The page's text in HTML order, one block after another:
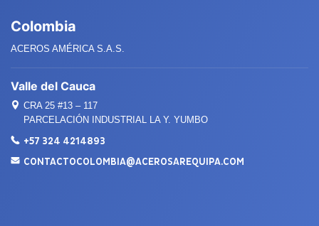
Colombia
ACEROS AMÉRICA S.A.S.
Valle del Cauca
CRA 25 #13 – 117
PARCELACIÓN INDUSTRIAL LA Y. YUMBO
+57 324 4214893
CONTACTOCOLOMBIA@ACEROSAREQUIPA.COM